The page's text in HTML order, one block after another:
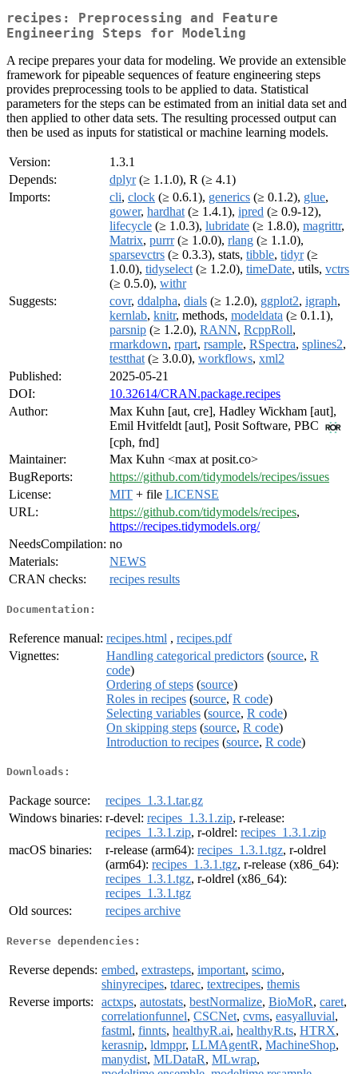
recipes: Preprocessing and Feature
Engineering Steps for Modeling
A recipe prepares your data for modeling. We provide an extensible
framework for pipeable sequences of feature engineering steps
provides preprocessing tools to be applied to data. Statistical
parameters for the steps can be estimated from an initial data set and
then applied to other data sets. The resulting processed output can
then be used as inputs for statistical or machine learning models.
Version:
1.3.1
Depends:
dplyr(≥ 1.1.0), R (≥ 4.1)
Imports:
cli, clock (≥ 0.6.1), generics (≥ 0.1.2), glue,
gower, hardhat (≥ 1.4.1), ipred (≥ 0.9-12),
lifecycle (≥ 1.0.3), lubridate (≥ 1.8.0), magrittr,
Matrix, purrr(≥ 1.0.0), rlang (≥ 1.1.0),
sparsevctrs (≥ 0.3.3), stats, tibble, tidyr(≥
1.0.0), tidyselect (≥ 1.2.0), timeDate, utils, vctrs
(≥ 0.5.0), withr
Suggests:
covr, ddalpha, dials (≥ 1.2.0), ggplot2, igraph,
kernlab, knitr, methods, modeldata (≥ 0.1.1),
parsnip (≥ 1.2.0), RANN, RcppRoll,
rmarkdown, rpart, rsample, RSpectra, splines2,
testthat (≥ 3.0.0), workflows, xml2
Published:
2025-05-21
DOI:
10.32614/CRAN.package.recipes
Author:
Max Kuhn [aut, cre], Hadley Wickham [aut],
Emil Hvitfeldt [aut], Posit Software, PBC
[cph, fnd]
Maintainer:
Max Kuhn <max at posit.co>
BugReports:
https://github.com/tidymodels/recipes/issues
License:
MIT + file LICENSE
URL:
https://github.com/tidymodels/recipes,
https://recipes.tidymodels.org/
NeedsCompilation: no
Materials:
NEWS
CRAN checks:
recipes results
Documentation:
Reference manual: recipes.html , recipes.pdf
Vignettes:
Handling categorical predictors (source, R
code)
Ordering of steps (source)
Roles in recipes (source, R code)
Selecting variables (source, R code)
On skipping steps (source, R code)
Introduction to recipes (source, R code)
Downloads:
Package source:
recipes_1.3.1.tar.gz
Windows binaries: r-devel: recipes_1.3.1.zip, r-release:
recipes_1.3.1.zip, r-oldrel: recipes_1.3.1.zip
macOS binaries:
r-release (arm64): recipes_1.3.1.tgz, r-oldrel
(arm64): recipes_1.3.1.tgz, r-release (x86_64):
recipes_1.3.1.tgz, r-oldrel (x86_64):
recipes_1.3.1.tgz
Old sources:
recipes archive
Reverse dependencies:
Reverse depends: embed, extrasteps, important, scimo,
shinyrecipes, tdarec, textrecipes, themis
Reverse imports:
actxps, autostats, bestNormalize, BioMoR, caret,
correlationfunnel, CSCNet, cvms, easyalluvial,
fastml, finnts, healthyR.ai, healthyR.ts, HTRX,
kerasnip, ldmppr, LLMAgentR, MachineShop,
manydist, MLDataR, MLwrap,